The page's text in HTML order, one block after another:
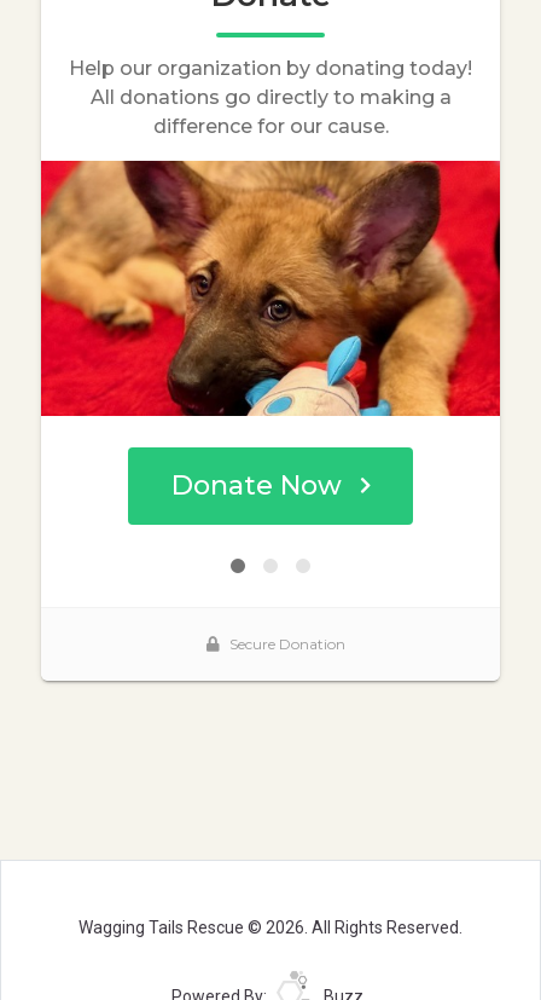
Wagging Tails Rescue © 2026. All Rights Reserved.
Powered By: Buzz